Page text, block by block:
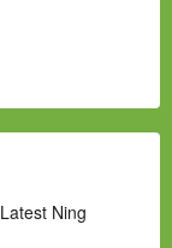
Latest Ning